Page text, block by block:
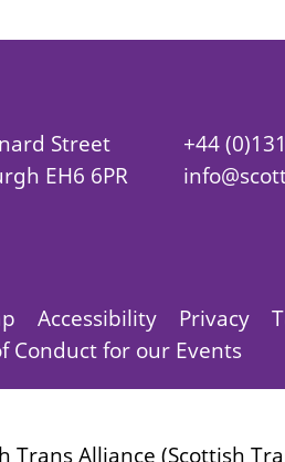
Street
EH6 6PR
+44
Accessibility Privacy
Conduct for our Events
Trans Alliance (Scottish